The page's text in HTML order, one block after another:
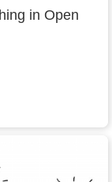
in Open